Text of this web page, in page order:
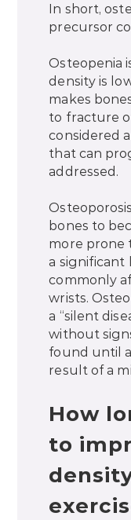
In short,
precursor
Osteopenia
density is
makes
to fracture
considered
that can
addressed.
bones to
more prone
a significant
commonly
wrists.
a “silent
without
found until
result of a
How
to